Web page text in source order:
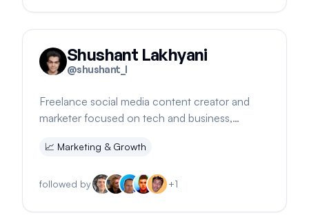
Shushant Lakhyani
@shushant_l
Freelance social media content creator and
marketer focused on tech and business,
📈 Marketing & Growth
followed by +1